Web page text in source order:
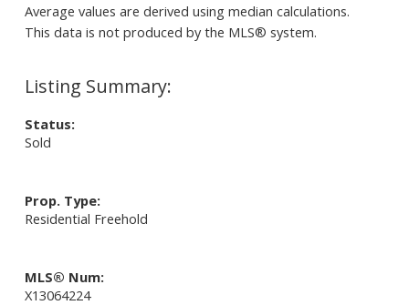
Status:
Sold
Prop. Type:
Residential Freehold
MLS® Num:
X13064224
Average values are derived using median calculations.
This data is not produced by the MLS® system.